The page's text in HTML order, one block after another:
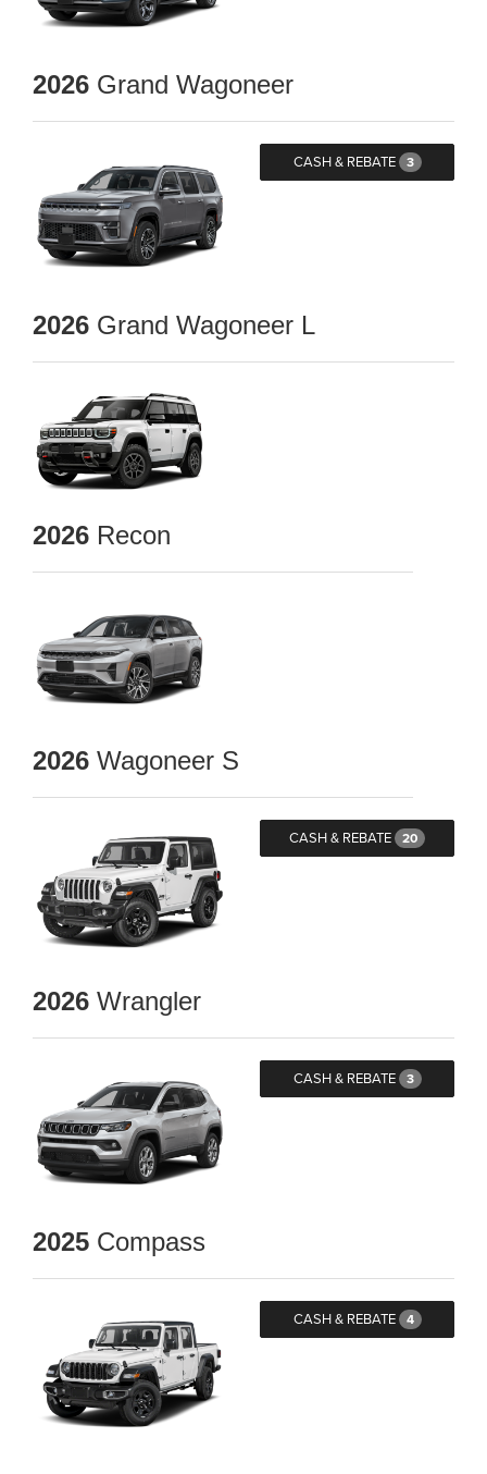
2026 Grand Wagoneer
CASH & REBATE 3
2026 Grand Wagoneer L
2026 Recon
2026 Wagoneer S
CASH & REBATE 20
2026 Wrangler
CASH & REBATE 3
2025 Compass
CASH & REBATE 4